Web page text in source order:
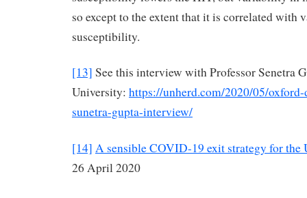
so except to the extent that it is correlated with
susceptibility.
[13] See this interview with Professor Senetra
University: https://unherd.com/2020/05/
sunetra-gupta-interview/
[14] A sensible COVID-19 exit strategy for the
26 April 2020